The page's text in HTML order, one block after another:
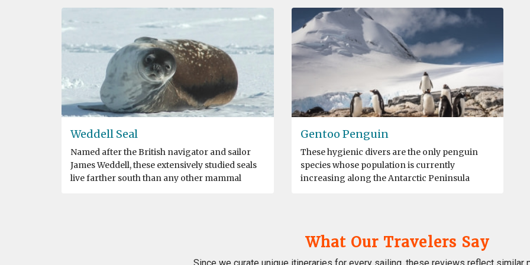
Weddell Seal
Named after the British navigator and sailor
James Weddell, these extensively studied seals
live farther south than any other mammal
Gentoo Penguin
These hygienic divers are the only penguin
species whose population is currently
increasing along the Antarctic Peninsula
What Our Travelers Say